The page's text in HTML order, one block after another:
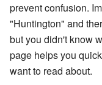
prevent confusion.
"Huntington" and
but you didn't know
page helps you
want to read about.